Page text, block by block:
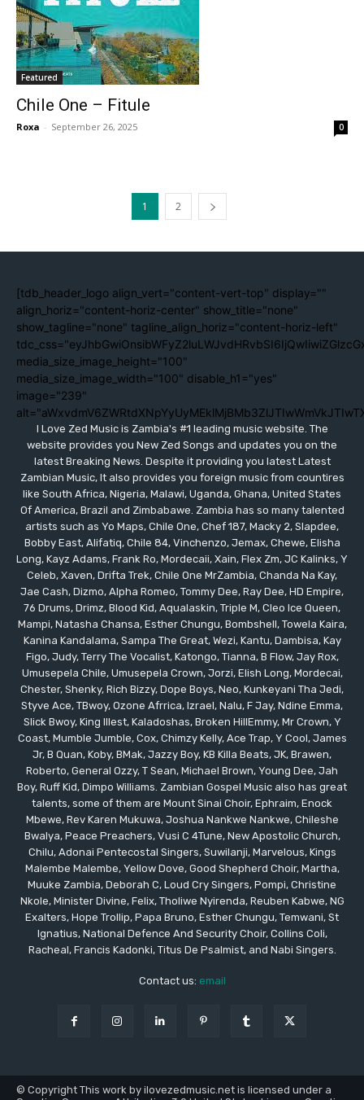
Featured
Chile One – Fitule
Roxa - September 26, 2025 0
1 2
[tdb_header_logo align_vert="content-vert-top" display=""
align_horiz="content-horiz-center" show_title="none"
show_tagline="none" tagline_align_horiz="content-horiz-left"
media_size_image_height="100"
media_size_image_width="100" disable_h1="yes"
image="239"
I Love Zed Music is Zambia's #1 leading music website. The
website provides you New Zed Songs and updates you on the
latest Breaking News. Despite it providing you latest Latest
Zambian Music, It also provides you foreign music from countires
like South Africa, Nigeria, Malawi, Uganda, Ghana, United States
Of America, Brazil and Zimbabawe. Zambia has so many talented
artists such as Yo Maps, Chile One, Chef 187, Macky 2, Slapdee,
Bobby East, Alifatiq, Chile 84, Vinchenzo, Jemax, Chewe, Elisha
Long, Kayz Adams, Frank Ro, Mordecaii, Xain, Flex Zm, JC Kalinks, Y
Celeb, Xaven, Drifta Trek, Chile One MrZambia, Chanda Na Kay,
Jae Cash, Dizmo, Alpha Romeo, Tommy Dee, Ray Dee, HD Empire,
76 Drums, Drimz, Blood Kid, Aqualaskin, Triple M, Cleo Ice Queen,
Mampi, Natasha Chansa, Esther Chungu, Bombshell, Towela Kaira,
Kanina Kandalama, Sampa The Great, Wezi, Kantu, Dambisa, Kay
Figo, Judy, Terry The Vocalist, Katongo, Tianna, B Flow, Jay Rox,
Umusepela Chile, Umusepela Crown, Jorzi, Elish Long, Mordecai,
Chester, Shenky, Rich Bizzy, Dope Boys, Neo, Kunkeyani Tha Jedi,
Styve Ace, TBwoy, Ozone Afrrica, Izrael, Nalu, F Jay, Ndine Emma,
Slick Bwoy, King Illest, Kaladoshas, Broken HillEmmy, Mr Crown, Y
Coast, Mumble Jumble, Cox, Chimzy Kelly, Ace Trap, Y Cool, James
Jr, B Quan, Koby, BMak, Jazzy Boy, KB Killa Beats, JK, Brawen,
Roberto, General Ozzy, T Sean, Michael Brown, Young Dee, Jah
Boy, Ruff Kid, Dimpo Williams. Zambian Gospel Music also has great
talents, some of them are Mount Sinai Choir, Ephraim, Enock
Mbewe, Rev Karen Mukuwa, Joshua Nankwe Nankwe, Chileshe
Bwalya, Peace Preachers, Vusi C 4Tune, New Apostolic Church,
Chilu, Adonai Pentecostal Singers, Suwilanji, Marvelous, Kings
Malembe Malembe, Yellow Dove, Good Shepherd Choir, Martha,
Muuke Zambia, Deborah C, Loud Cry Singers, Pompi, Christine
Nkole, Minister Divine, Felix, Tholiwe Nyirenda, Reuben Kabwe, NG
Exalters, Hope Trollip, Papa Bruno, Esther Chungu, Temwani, St
Ignatius, National Defence And Security Choir, Collins Coli,
Racheal, Francis Kadonki, Titus De Psalmist, and Nabi Singers.
Contact us: email
© Copyright This work by ilovezedmusic.net is licensed under a